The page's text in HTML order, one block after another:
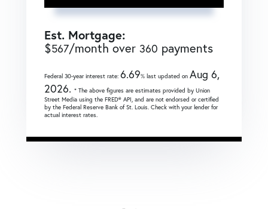
Est. Mortgage:
$567/month over 360 payments
Federal 30-year interest rate: 6.69% last updated on Aug 6,
2026. * The above figures are estimates provided by Union
Street Media using the FRED® API, and are not endorsed or certified
by the Federal Reserve Bank of St. Louis. Check with your lender for
actual interest rates.